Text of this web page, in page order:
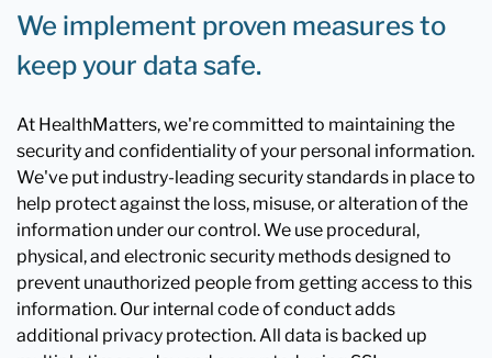
We implement proven measures to
keep your data safe.
At HealthMatters, we're committed to maintaining the
security and confidentiality of your personal information.
We've put industry-leading security standards in place to
help protect against the loss, misuse, or alteration of the
information under our control. We use procedural,
physical, and electronic security methods designed to
prevent unauthorized people from getting access to this
information. Our internal code of conduct adds
additional privacy protection. All data is backed up